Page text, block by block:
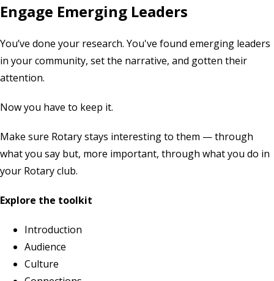
Engage Emerging Leaders
You’ve done your research. You've found emerging leaders
in your community, set the narrative, and gotten their
attention.
Now you have to keep it.
Make sure Rotary stays interesting to them — through
what you say but, more important, through what you do in
your Rotary club.
Explore the toolkit
Introduction
Audience
Culture